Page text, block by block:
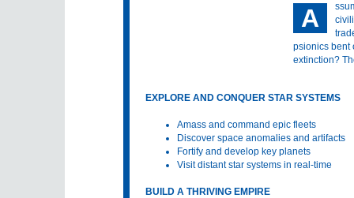
A
psionics bent
extinction?
EXPLORE AND CONQUER STAR SYSTEMS
Amass and command epic fleets
Discover space anomalies and artifacts
Fortify and develop key planets
Visit distant star systems in real-time
BUILD A THRIVING EMPIRE